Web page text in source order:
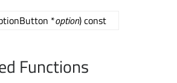
*option) const
Functions